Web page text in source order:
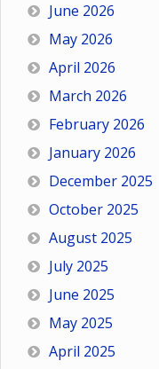
June 2026
May 2026
April 2026
March 2026
February 2026
January 2026
December 2025
October 2025
August 2025
July 2025
June 2025
May 2025
April 2025